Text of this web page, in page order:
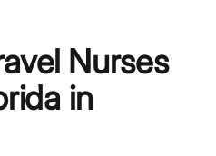
Nurses
in